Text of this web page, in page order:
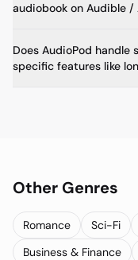
audiobook on Audible /
Does AudioPod
specific features like
Other Genres
Romance Sci-Fi
Business & Finance